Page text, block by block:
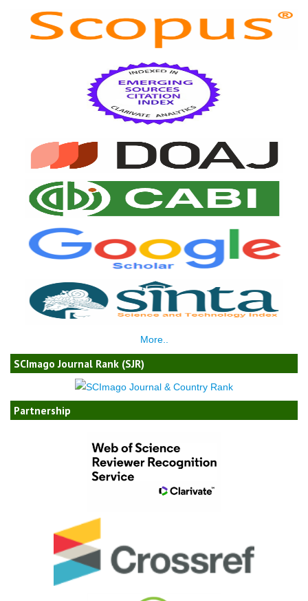
More..
SCImago Journal Rank (SJR)
Partnership